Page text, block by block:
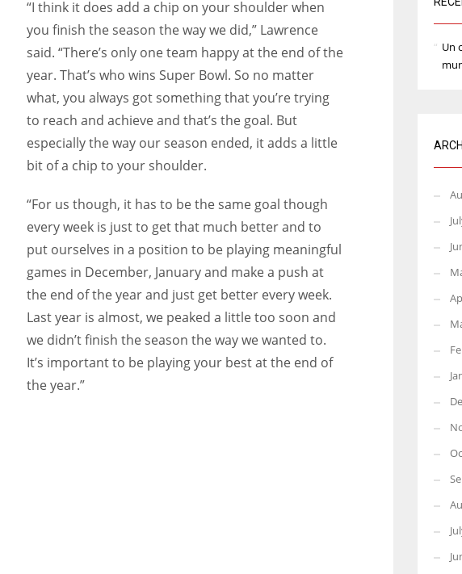
“I think it does add a chip on your shoulder when
you finish the season the way we did,” Lawrence
said. “There’s only one team happy at the end of the
year. That’s who wins Super Bowl. So no matter
what, you always got something that you’re trying
to reach and achieve and that’s the goal. But
especially the way our season ended, it adds a little
bit of a chip to your shoulder.
“For us though, it has to be the same goal though
every week is just to get that much better and to
put ourselves in a position to be playing meaningful
games in December, January and make a push at
the end of the year and just get better every week.
Last year is almost, we peaked a little too soon and
we didn’t finish the season the way we wanted to.
It’s important to be playing your best at the end of
the year.”
Un